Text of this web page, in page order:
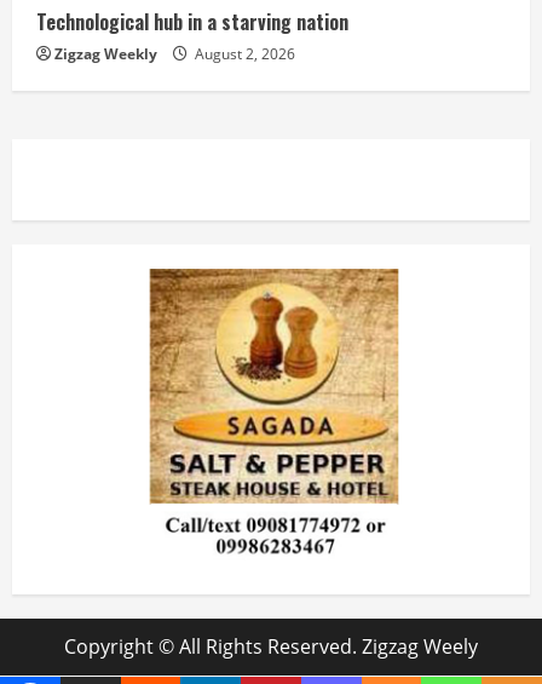
Technological hub in a starving nation
Zigzag Weekly August 2, 2026
Copyright © All Rights Reserved. Zigzag Weely